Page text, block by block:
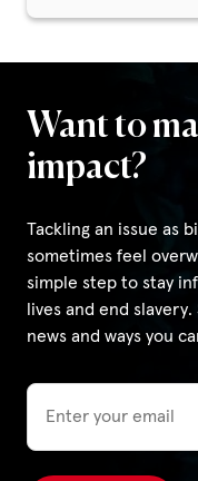
Want to
impact?
Tackling an issue as
sometimes feel
simple step to stay
lives and end
news and ways you
Email